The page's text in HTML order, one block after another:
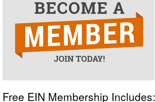
Free EIN Membership Includes: